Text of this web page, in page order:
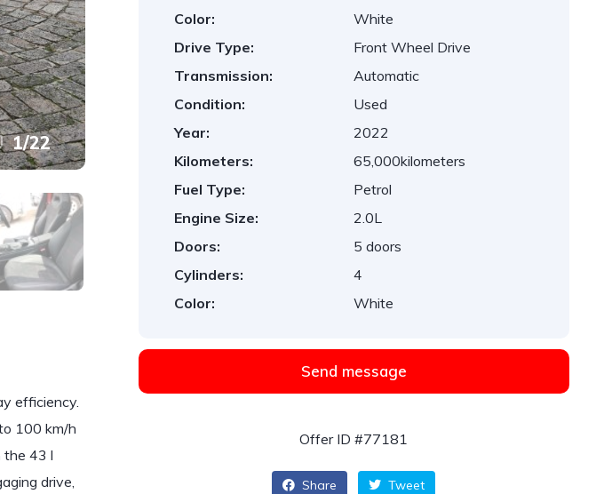
1/22
efficiency.
100 km/h
the 43 l
drive,
Color:
White
Drive Type:
Front Wheel Drive
Transmission:
Automatic
Condition:
Used
Year:
2022
Kilometers:
65,000kilometers
Fuel Type:
Petrol
Engine Size:
2.0L
Doors:
5 doors
Cylinders:
4
Color:
White
Send message
Offer ID #77181
Share Tweet